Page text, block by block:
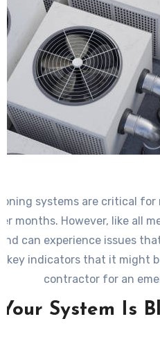
systems are critical
months. However, like all
can experience issues
key indicators that it might
contractor for an
Your System Is